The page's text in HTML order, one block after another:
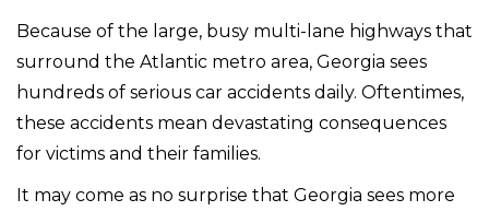
Because of the large, busy multi-lane highways that
surround the Atlantic metro area, Georgia sees
hundreds of serious car accidents daily. Oftentimes,
these accidents mean devastating consequences
for victims and their families.
It may come as no surprise that Georgia sees more